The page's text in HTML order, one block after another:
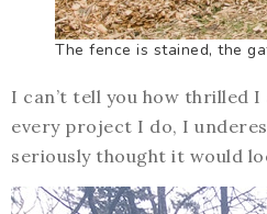
The fence is stained, the
I can’t tell you how thrilled
every project I do, I
seriously thought it would